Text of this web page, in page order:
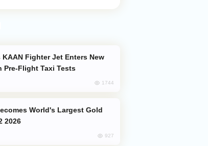
Pre-Flight Taxi Tests
1744
2026
927